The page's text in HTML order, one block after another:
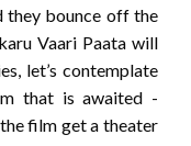
they bounce off the
Vaari Paata will
let’s contemplate
that is awaited -
film get a theater